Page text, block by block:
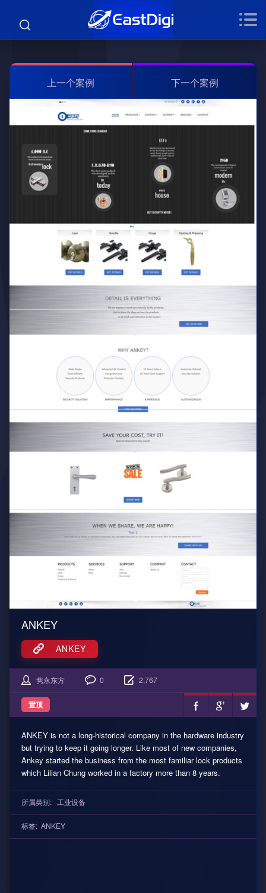
上一个案例 下一个案例
ANKEY
ANKEY
置顶
隽永东方 0 2,767
ANKEY is not a long-historical company in the hardware industry
but trying to keep it going longer. Like most of new companies,
Ankey started the business from the most familiar lock products
which Lilian Chung worked in a factory more than 8 years.
所属类别: 工业设备
标签: ANKEY